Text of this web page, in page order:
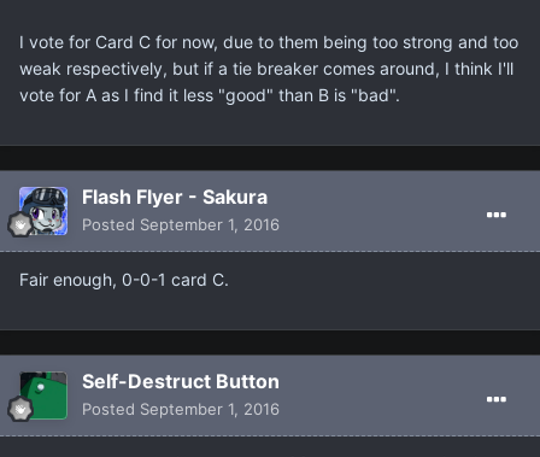
I vote for Card C for now, due to them being too strong and too
weak respectively, but if a tie breaker comes around, I think I'll
vote for A as I find it less "good" than B is "bad".
Flash Flyer - Sakura
Posted September 1, 2016
Fair enough, 0-0-1 card C.
Self-Destruct Button
Posted September 1, 2016